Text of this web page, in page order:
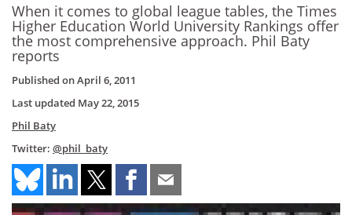
When it comes to global league tables, the Times
Higher Education World University Rankings offer
the most comprehensive approach. Phil Baty
reports
Published onApril 6, 2011
Last updated May 22, 2015
Phil Baty
Twitter: @phil_baty